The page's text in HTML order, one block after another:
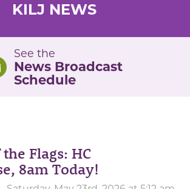
KILJ NEWS
See the
News Broadcast
Schedule
Flags: HC
8am Today!